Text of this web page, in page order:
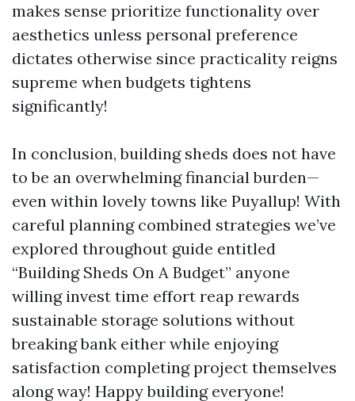
makes sense prioritize functionality over
aesthetics unless personal preference
dictates otherwise since practicality reigns
supreme when budgets tightens
significantly!
In conclusion, building sheds does not have
to be an overwhelming financial burden—
even within lovely towns like Puyallup! With
careful planning combined strategies we’ve
explored throughout guide entitled
“Building Sheds On A Budget” anyone
willing invest time effort reap rewards
sustainable storage solutions without
breaking bank either while enjoying
satisfaction completing project themselves
along way! Happy building everyone!